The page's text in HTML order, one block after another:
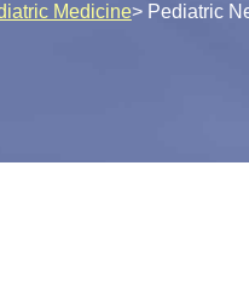
Medicine> Pediatric